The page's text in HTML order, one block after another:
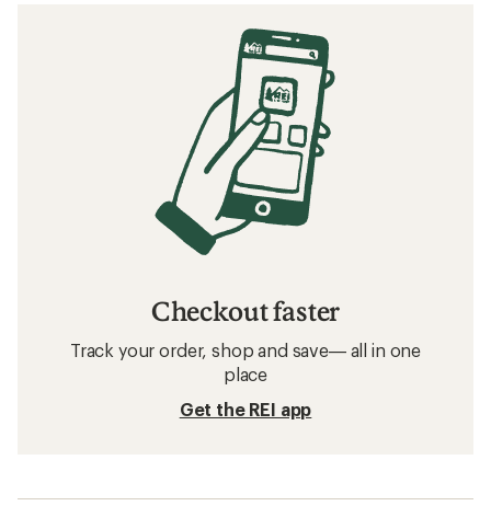
Checkout faster
Track your order, shop and save— all in one
place
Get the REI app